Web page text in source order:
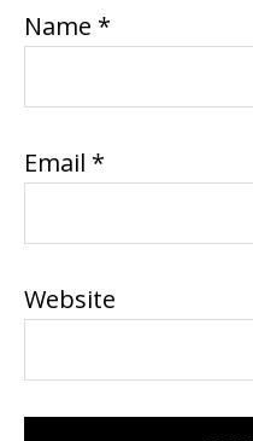
Name *
Email *
Website